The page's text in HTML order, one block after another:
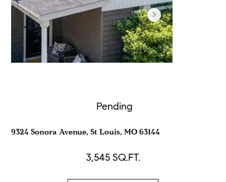
Pending
9324 Sonora Avenue, St Louis, MO 63144
3,545 SQ.FT.